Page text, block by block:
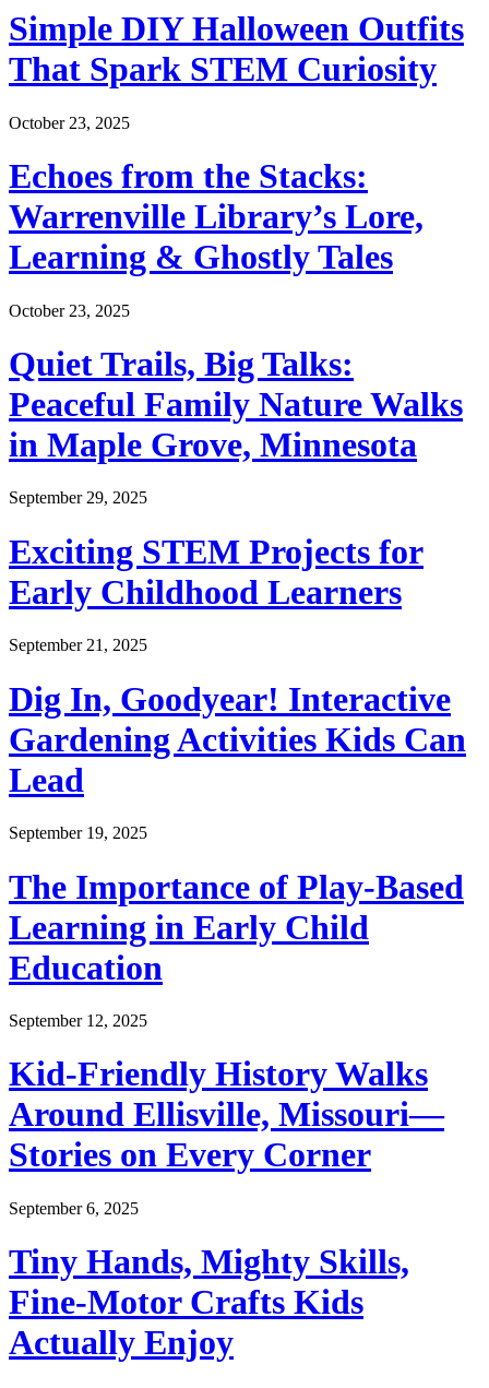
Simple DIY Halloween Outfits
That Spark STEM Curiosity
October 23, 2025
Echoes from the Stacks:
Warrenville Library’s Lore,
Learning & Ghostly Tales
October 23, 2025
Quiet Trails, Big Talks:
Peaceful Family Nature Walks
in Maple Grove, Minnesota
September 29, 2025
Exciting STEM Projects for
Early Childhood Learners
September 21, 2025
Dig In, Goodyear! Interactive
Gardening Activities Kids Can
Lead
September 19, 2025
The Importance of Play-Based
Learning in Early Child
Education
September 12, 2025
Kid-Friendly History Walks
Around Ellisville, Missouri—
Stories on Every Corner
September 6, 2025
Tiny Hands, Mighty Skills,
Fine-Motor Crafts Kids
Actually Enjoy